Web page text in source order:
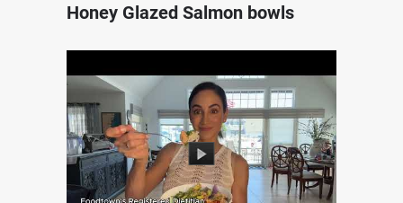
Honey Glazed Salmon bowls